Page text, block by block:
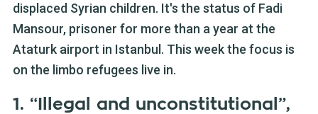
displaced Syrian children. It's the status of Fadi
Mansour, prisoner for more than a year at the
Ataturk airport in Istanbul. This week the focus is
on the limbo refugees live in.
1. “Illegal and unconstitutional”,